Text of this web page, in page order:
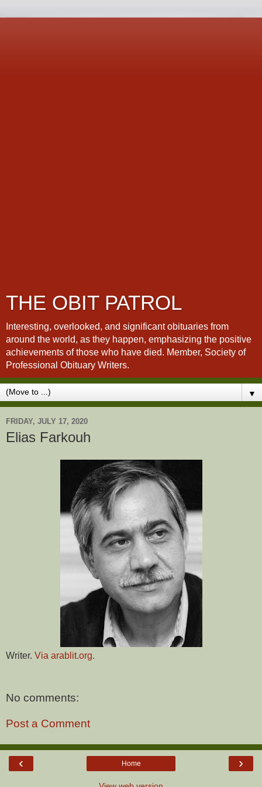
THE OBIT PATROL
Interesting, overlooked, and significant obituaries from
around the world, as they happen, emphasizing the positive
achievements of those who have died. Member, Society of
Professional Obituary Writers.
▼
FRIDAY, JULY 17, 2020
Elias Farkouh
Writer. Via arablit.org.
No comments:
Post a Comment
‹ ›
Home